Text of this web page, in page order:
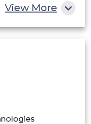
View More